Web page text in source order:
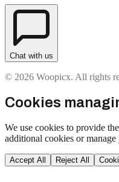
Chat with us
© 2026 Woopicx. All rights
Cookies
We use cookies to provide
additional cookies or manage
Accept All Reject All